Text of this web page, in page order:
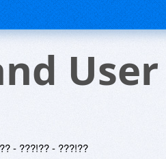
User
?? - ???!?? - ???!??